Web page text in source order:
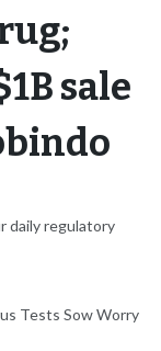
sale
daily regulatory
Tests Sow Worry